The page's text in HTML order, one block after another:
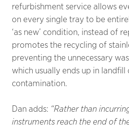
refurbishment service allows
on every single tray to be
‘as new’ condition, instead of
promotes the recycling of
preventing the unnecessary
which usually ends up in landfill
contamination.
Dan adds: “Rather than
instruments reach the end of